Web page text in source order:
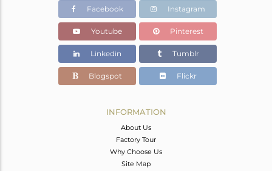
8.13 gms
7.031 gms
Color Stone Weight
5.49 cts
19
Facebook Instagram
Youtube Pinterest
Linkedin Tumblr
Blogspot Flickr
INFORMATION
About Us
Factory Tour
Why Choose Us
Site Map